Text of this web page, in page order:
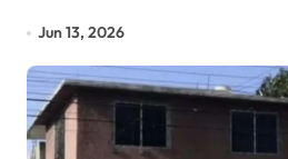
Jun 13, 2026